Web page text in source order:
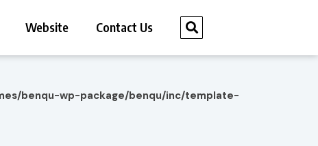
Website Contact Us
benqu-wp-package/benqu/inc/template-